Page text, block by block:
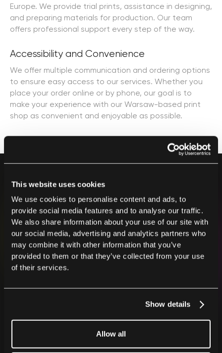
This website uses cookies
We use cookies to personalise content and ads, to
provide social media features and to analyse our traffic.
We also share information about your use of our site with
our social media, advertising and analytics partners who
may combine it with other information that you’ve
provided to them or that they’ve collected from your use
of their services.
Show details
Allow all
Europe. We provide trial prints, assistance in designing,
and preparing materials for production. Our team
offers professional support every step of the way.
Accessibility and Convenience
We offer multiple communication and ordering options
to ensure easy access to our services. Whether you
place your order online or by phone, our goal is to
make your experience with our Warsaw-based print
shop as convenient and enjoyable as possible.
Contact us
After placing your order, we will contact you as soon
as possible.
Your First Name and Last Name